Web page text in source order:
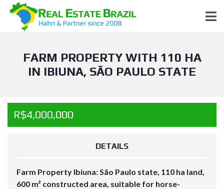
FARM PROPERTY WITH 110 HA
IN IBIUNA, SÃO PAULO STATE
R$4,000,000
DETAILS
Farm Property Ibiuna: São Paulo state, 110 ha land,
600 m² constructed area, suitable for horse-